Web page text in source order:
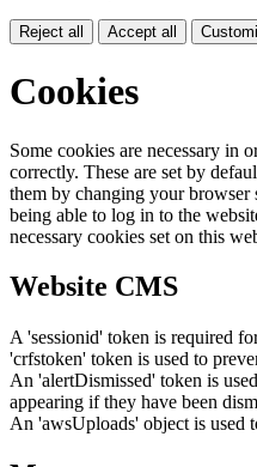
Reject all Accept all
Cookies
Some cookies are necessary in
correctly. These are set by
them by changing your browser
being able to log in to the
necessary cookies set on this
Website CMS
A 'sessionid' token is required
'crfstoken' token is used to
An 'alertDismissed' token is
appearing if they have been
An 'awsUploads' object is used